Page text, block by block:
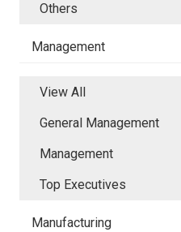
Others
Management
View All
General Management
Management
Top Executives
Manufacturing